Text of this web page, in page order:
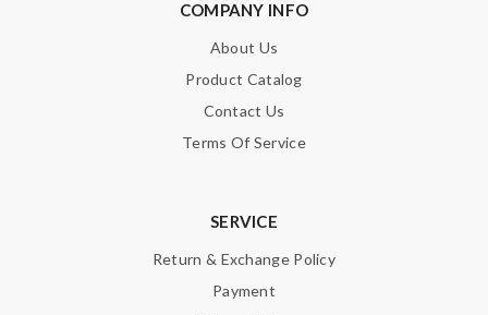
COMPANY INFO
About Us
Product Catalog
Contact Us
Terms Of Service
SERVICE
Return & Exchange Policy
Payment